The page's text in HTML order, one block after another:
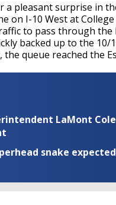
a pleasant surprise in
on I-10 West at
to pass through
backed up to the 10/
queue reached the
LaMont
snake